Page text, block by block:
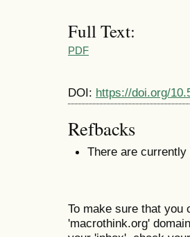
Full Text:
PDF
DOI: https://doi.org/
Refbacks
There are
To make sure that you
'macrothink.org'